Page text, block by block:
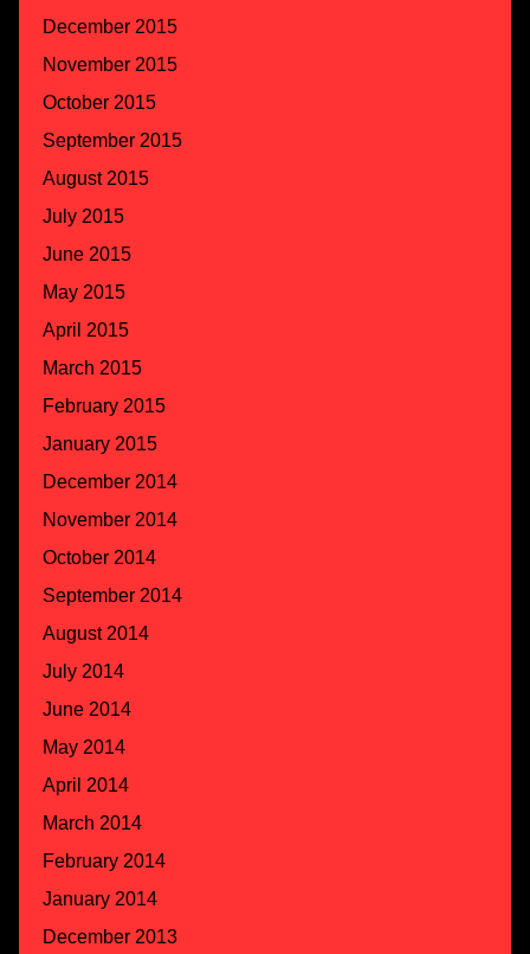
December 2015
November 2015
October 2015
September 2015
August 2015
July 2015
June 2015
May 2015
April 2015
March 2015
February 2015
January 2015
December 2014
November 2014
October 2014
September 2014
August 2014
July 2014
June 2014
May 2014
April 2014
March 2014
February 2014
January 2014
December 2013